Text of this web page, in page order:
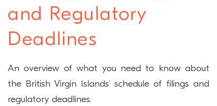
and Regulatory
Deadlines
An overview of what you need to know about
the British Virgin Islands’ schedule of filings and
regulatory deadlines.